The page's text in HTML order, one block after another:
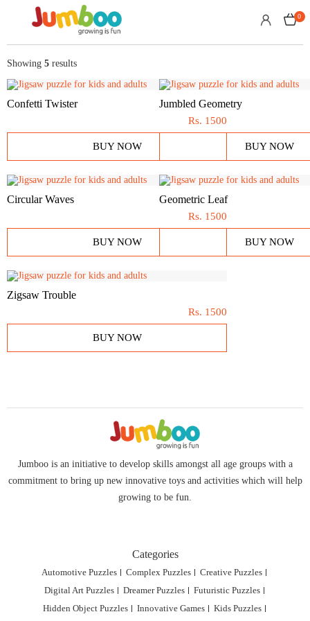
0
Showing 5 results
Confetti Twister
Rs. 1500
BUY NOW
Jumbled Geometry
BUY NOW
Circular Waves
Rs. 1500
BUY NOW
Geometric Leaf
BUY NOW
Zigsaw Trouble
Rs. 1500
BUY NOW
Jumboo is an initiative to develop skills amongst all age groups with a
commitment to bring up new innovative toys and activities which will help
growing to be fun.
Categories
Automotive Puzzles Complex Puzzles
Creative Puzzles
Digital Art Puzzles
Dreamer Puzzles
Futuristic Puzzles
Hidden Object Puzzles
Innovative Games
Kids Puzzles